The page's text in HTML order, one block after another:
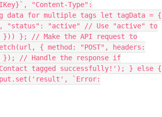
"Content-Type":
for multiple tags let tagData = {
"status": "active" // Use "active" to
}; // Make the API request to
{ method: "POST", headers:
}); // Handle the response if
tagged successfully!'); } else {
`Error: